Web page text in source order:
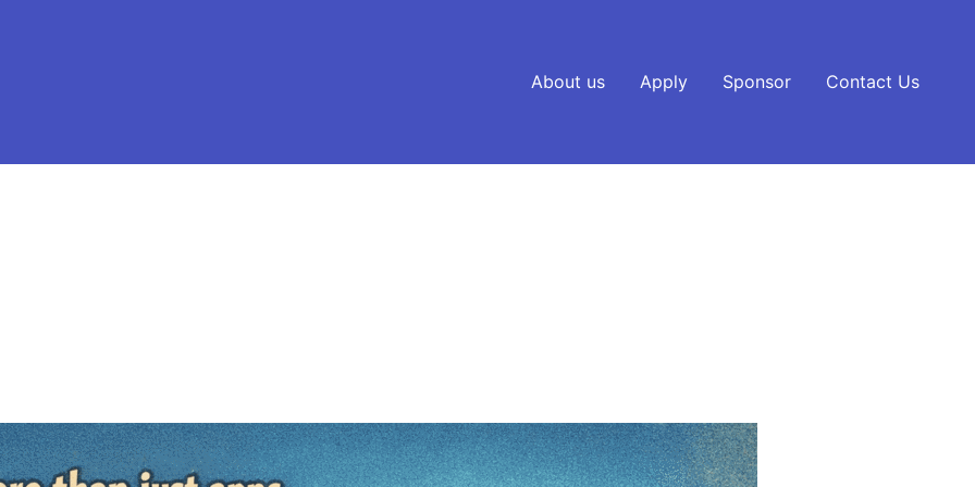
About us Apply Sponsor Contact Us